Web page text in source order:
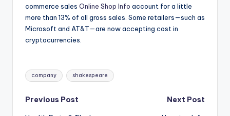
commerce sales Online Shop Info account for a little
more than 13% of all gross sales. Some retailers—such as
Microsoft and AT&T—are now accepting cost in
cryptocurrencies.
Tags:
company shakespeare
Post
Previous Post
Next Post